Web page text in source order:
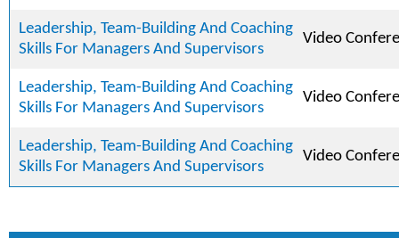
Leadership, Team-Building And Coaching
Skills For Managers And Supervisors
Video
Leadership, Team-Building And Coaching
Skills For Managers And Supervisors
Video
Leadership, Team-Building And Coaching
Skills For Managers And Supervisors
Video